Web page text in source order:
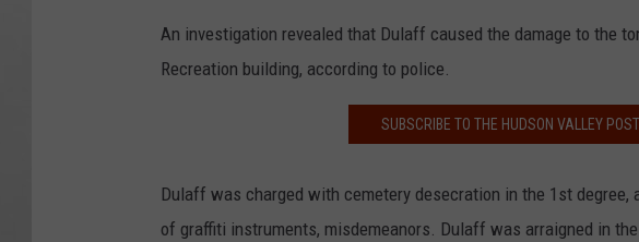
An investigation revealed that Dulaff caused the damage to the
Recreation building, according to police.
SUBSCRIBE TO THE HUDSON VALLEY
Dulaff was charged with cemetery desecration in the 1st degree,
of graffiti instruments, misdemeanors. Dulaff was arraigned in